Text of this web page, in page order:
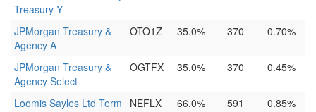
Treasury Y
JPMorgan Treasury &
Agency A
OTO1Z 35.0% 370 0.70%
JPMorgan Treasury &
Agency Select
OGTFX 35.0% 370 0.45%
Loomis Sayles Ltd Term
NEFLX 66.0% 591 0.85%